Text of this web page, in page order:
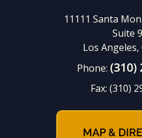
11111 Santa
Suite
Los Angeles,
Phone: (310)
Fax: (310)
MAP &